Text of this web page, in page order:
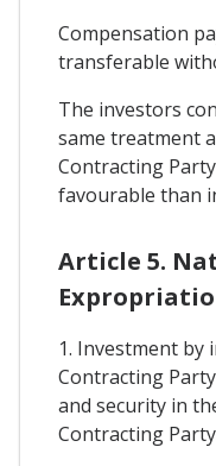
Compensation
transferable
The investors
same treatment
Contracting
favourable than
Article 5.
1. Investment
Contracting
and security in
Contracting